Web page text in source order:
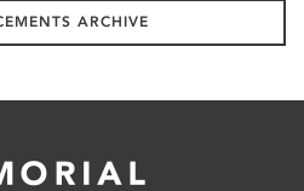
ARCHIVE